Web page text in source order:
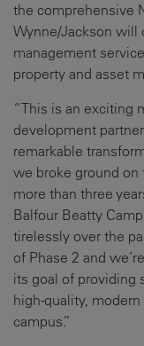
the comprehensive
Wynne/Jackson will
management
property and asset
“This is an exciting
development
remarkable
we broke ground
more than three
Balfour Beatty
tirelessly over the
of Phase 2 and
its goal of providing
high-quality,
campus.”